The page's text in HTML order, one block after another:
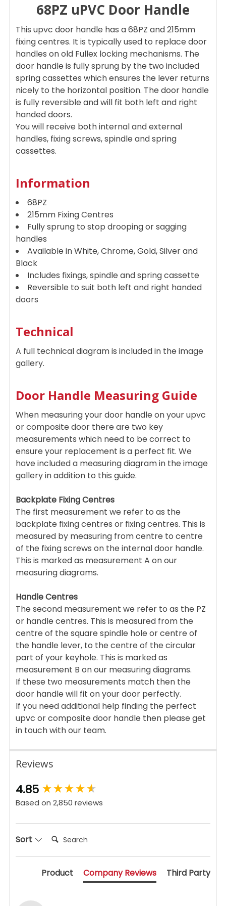
SELECT
ALL
ADD
SELECTED
TO CART
68PZ uPVC Door Handle
This upvc door handle has a 68PZ and 215mm
fixing centres. It is typically used to replace door
handles on old Fullex locking mechanisms. The
door handle is fully sprung by the two included
spring cassettes which ensures the lever returns
nicely to the horizontal position. The door handle
is fully reversible and will fit both left and right
handed doors.
You will receive both internal and external
handles, fixing screws, spindle and spring
cassettes.
Information
68PZ
215mm Fixing Centres
Fully sprung to stop drooping or sagging
handles
Available in White, Chrome, Gold, Silver and
Black
Includes fixings, spindle and spring cassette
Reversible to suit both left and right handed
doors
Technical
A full technical diagram is included in the image
gallery.
Door Handle Measuring Guide
When measuring your door handle on your upvc
or composite door there are two key
measurements which need to be correct to
ensure your replacement is a perfect fit. We
have included a measuring diagram in the image
gallery in addition to this guide.
Backplate Fixing Centres
The first measurement we refer to as the
backplate fixing centres or fixing centres. This is
measured by measuring from centre to centre
of the fixing screws on the internal door handle.
This is marked as measurement A on our
measuring diagrams.
Handle Centres
The second measurement we refer to as the PZ
or handle centres. This is measured from the
centre of the square spindle hole or centre of
the handle lever, to the centre of the circular
part of your keyhole. This is marked as
measurement B on our measuring diagrams.
If these two measurements match then the
door handle will fit on your door perfectly.
If you need additional help finding the perfect
upvc or composite door handle then please get
in touch with our team.
Reviews
4.85
Based on 2,850 reviews
Sort Search:
Product Company Reviews Third Party
New content loaded